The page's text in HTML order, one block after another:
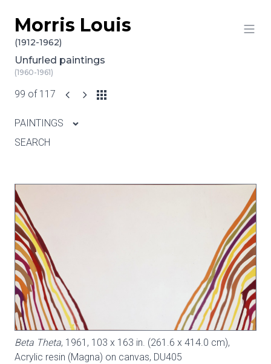
Skip to content
Morris Louis
(1912-1962)
Unfurled paintings
(1960-1961)
99 of 117
PAINTINGS
SEARCH
Beta Theta, 1961, 103 x 163 in. (261.6 x 414.0 cm),
Acrylic resin (Magna) on canvas, DU405